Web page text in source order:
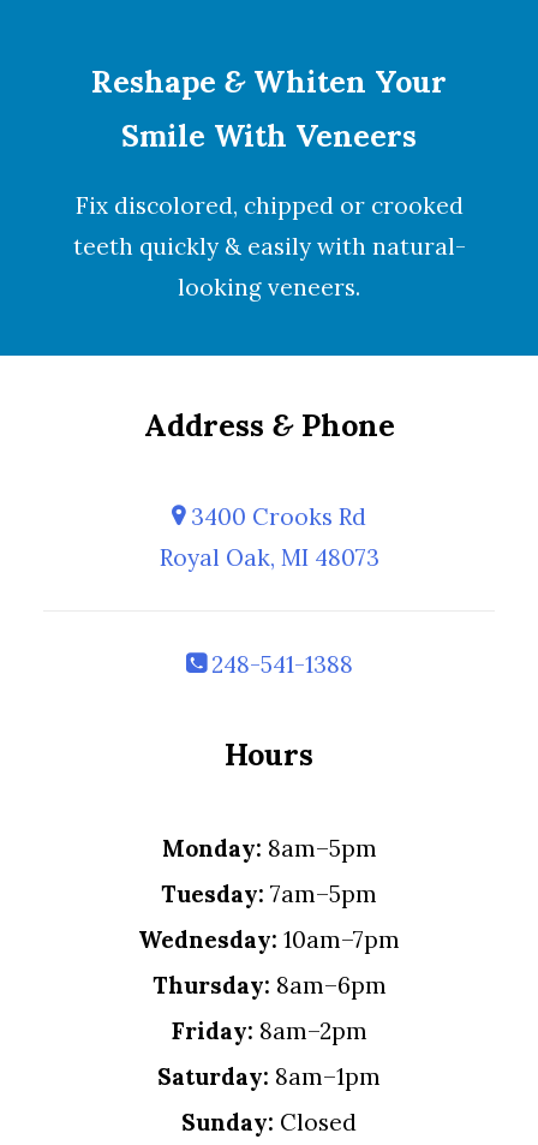
Reshape &Whiten Your
Smile With Veneers
Fix discolored, chipped or crooked
teeth quickly & easily with natural-
looking veneers.
Address &Phone
3400 Crooks Rd
Royal Oak, MI 48073
248-541-1388
Hours
Monday: 8am–5pm
Tuesday: 7am–5pm
Wednesday: 10am–7pm
Thursday: 8am–6pm
Friday: 8am–2pm
Saturday: 8am–1pm
Sunday: Closed